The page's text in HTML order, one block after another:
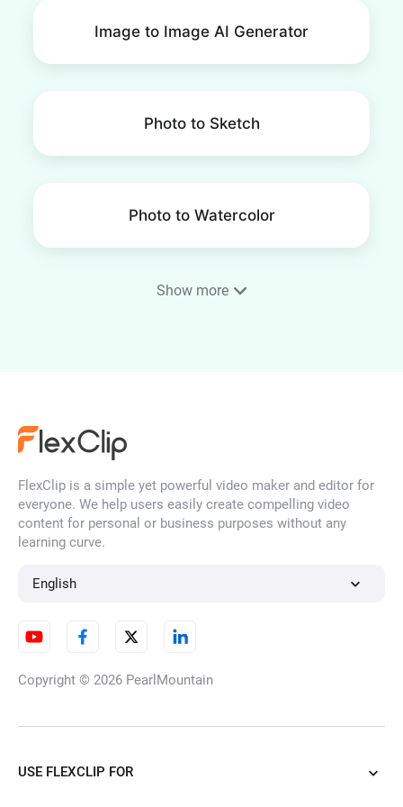
Image to Image AI Generator
Photo to Sketch
Photo to Watercolor
Photo to Ghibli Style
Show more
FlexClip is a simple yet powerful video maker and editor for
everyone. We help users easily create compelling video
content for personal or business purposes without any
learning curve.
English
Copyright © 2026 PearlMountain
USE FLEXCLIP FOR